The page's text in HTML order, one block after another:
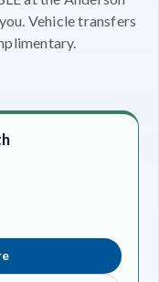
Vehicle transfers